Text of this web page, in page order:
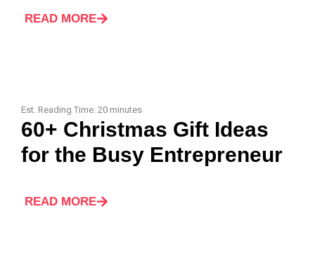
READ MORE
Est. Reading Time: 20 minutes
60+ Christmas Gift Ideas
for the Busy Entrepreneur
READ MORE